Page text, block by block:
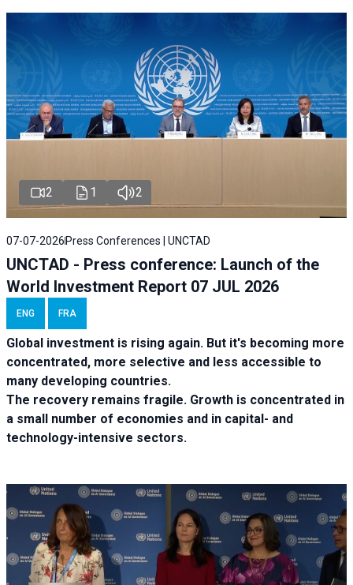
2 1 2
07-07-2026 Press Conferences | UNCTAD
UNCTAD - Press conference: Launch of the
World Investment Report 07 JUL 2026
ENG FRA
Global investment is rising again. But it's becoming more
concentrated, more selective and less accessible to
many developing countries.
The recovery remains fragile. Growth is concentrated in
a small number of economies and in capital- and
technology-intensive sectors.